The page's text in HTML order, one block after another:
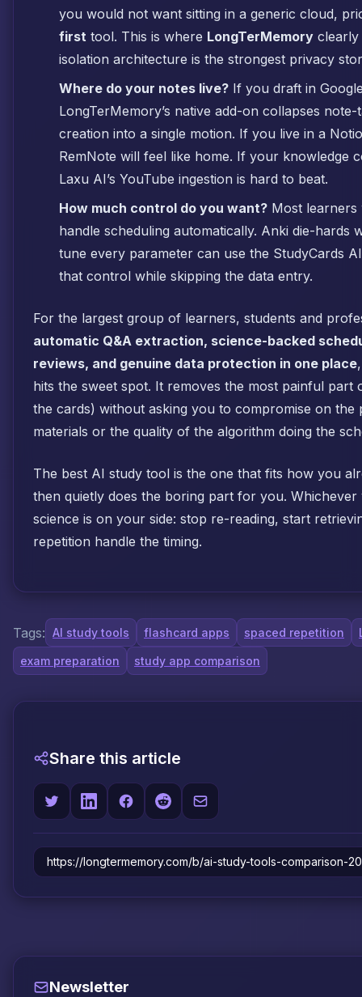
you would not want sitting in a generic cloud,
first tool. This is where LongTerMemory clearly
isolation architecture is the strongest privacy
Where do your notes live? If you draft in
LongTerMemory’s native add-on collapses
creation into a single motion. If you live in a
RemNote will feel like home. If your knowledge
Laxu AI’s YouTube ingestion is hard to beat.
How much control do you want? Most
handle scheduling automatically. Anki die-hards
tune every parameter can use the StudyCards
that control while skipping the data entry.
For the largest group of learners, students and
automatic Q&A extraction, science-backed
reviews, and genuine data protection in one place
hits the sweet spot. It removes the most painful part
the cards) without asking you to compromise on
materials or the quality of the algorithm doing the
The best AI study tool is the one that fits how you
then quietly does the boring part for you.
science is on your side: stop re-reading, start
repetition handle the timing.
Tags: AI study tools flashcard apps spaced repetition
exam preparation study app comparison
Share this article
Newsletter